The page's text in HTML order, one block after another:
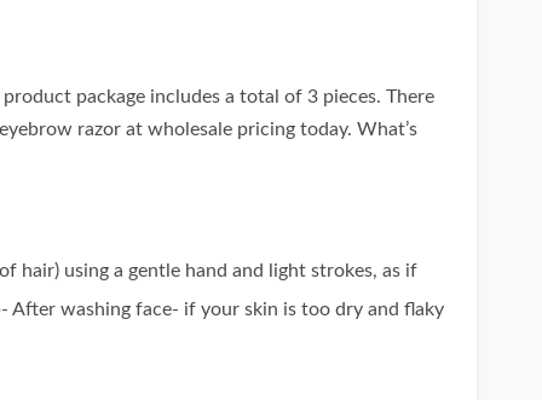
package includes a total of 3 pieces. There
razor at wholesale pricing today. What’s
hair) using a gentle hand and light strokes, as if
After washing face- if your skin is too dry and flaky